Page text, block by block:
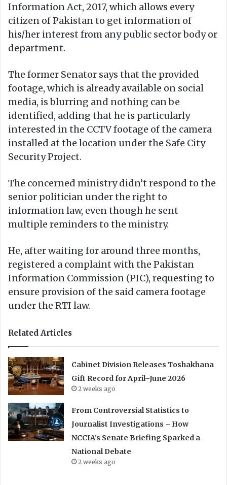
Information Act, 2017, which allows every
citizen of Pakistan to get information of
his/her interest from any public sector body or
department.
The former Senator says that the provided
footage, which is already available on social
media, is blurring and nothing can be
identified, adding that he is particularly
interested in the CCTV footage of the camera
installed at the location under the Safe City
Security Project.
The concerned ministry didn’t respond to the
senior politician under the right to
information law, even though he sent
multiple reminders to the ministry.
He, after waiting for around three months,
registered a complaint with the Pakistan
Information Commission (PIC), requesting to
ensure provision of the said camera footage
under the RTI law.
Related Articles
Cabinet Division Releases Toshakhana
Gift Record for April–June 2026
2 weeks ago
From Controversial Statistics to
Journalist Investigations – How
NCCIA’s Senate Briefing Sparked a
National Debate
2 weeks ago